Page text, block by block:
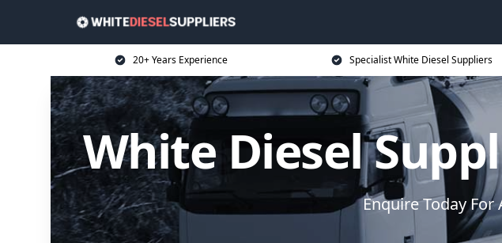
20+ Years Experience Specialist White Diesel Suppliers
White Diesel
Enquire Today